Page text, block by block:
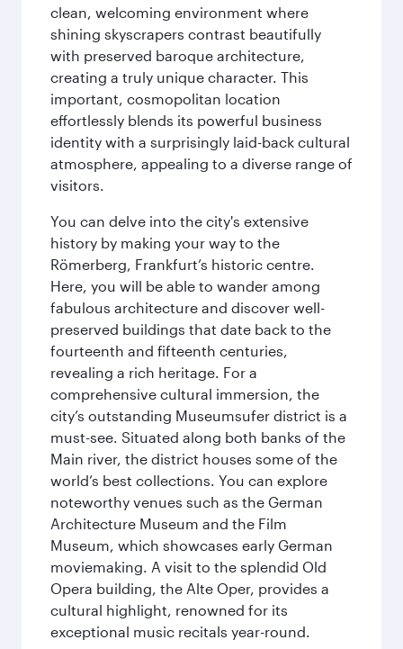
clean, welcoming environment where
shining skyscrapers contrast beautifully
with preserved baroque architecture,
creating a truly unique character. This
important, cosmopolitan location
effortlessly blends its powerful business
identity with a surprisingly laid-back cultural
atmosphere, appealing to a diverse range of
visitors.
You can delve into the city's extensive
history by making your way to the
Römerberg, Frankfurt’s historic centre.
Here, you will be able to wander among
fabulous architecture and discover well-
preserved buildings that date back to the
fourteenth and fifteenth centuries,
revealing a rich heritage. For a
comprehensive cultural immersion, the
city’s outstanding Museumsufer district is a
must-see. Situated along both banks of the
Main river, the district houses some of the
world’s best collections. You can explore
noteworthy venues such as the German
Architecture Museum and the Film
Museum, which showcases early German
moviemaking. A visit to the splendid Old
Opera building, the Alte Oper, provides a
cultural highlight, renowned for its
exceptional music recitals year-round.